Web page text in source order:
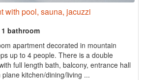
with pool, sauna, jacuzzi
bathroom
apartment decorated in mountain
up to 4 people. There is a double
full length bath, balcony, entrance hall
kitchen/dining/living ...